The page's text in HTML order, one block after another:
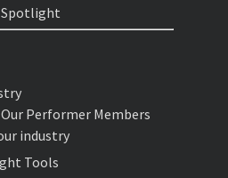
Performer Members
industry
Tools